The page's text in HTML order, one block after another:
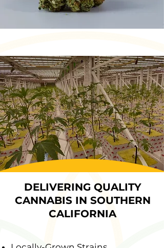
DELIVERING QUALITY
CANNABIS IN SOUTHERN
CALIFORNIA